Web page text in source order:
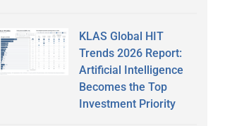
KLAS Global HIT
Trends 2026 Report:
Artificial Intelligence
Becomes the Top
Investment Priority